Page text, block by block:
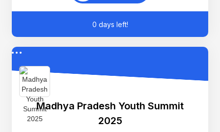
0 days left!
Madhya Pradesh Youth Summit
2025